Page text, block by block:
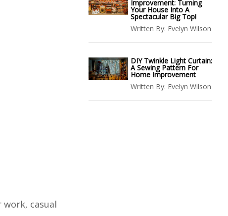
casual
Improvement: Turning
Your House Into A
Spectacular Big Top!
Written By: Evelyn Wilson
DIY Twinkle Light Curtain:
A Sewing Pattern For
Home Improvement
Written By: Evelyn Wilson